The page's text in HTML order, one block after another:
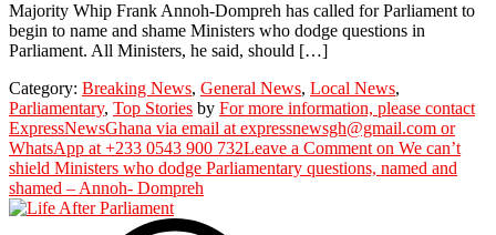
Majority Whip Frank Annoh-Dompreh has called for Parliament to
begin to name and shame Ministers who dodge questions in
Parliament. All Ministers, he said, should […]
Category: Breaking News, General News, Local News,
Parliamentary, Top Stories by For more information, please contact
ExpressNewsGhana via email at expressnewsgh@gmail.com or
WhatsApp at +233 0543 900 732Leave a Comment on We can’t
shield Ministers who dodge Parliamentary questions, named and
shamed – Annoh- Dompreh